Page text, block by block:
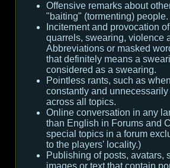
Offensive remarks about
"baiting" (tormenting) people.
Incitement and provocation
quarrels, swearing, violence
Abbreviations or masked
that definitely means a
considered as a swearing.
Pointless rants, such as
constantly and
across all topics.
Online conversation in any
than English in Forums and
special topics in a forum
to the players' locality.)
Publishing of posts, avatars,
images or text that contain